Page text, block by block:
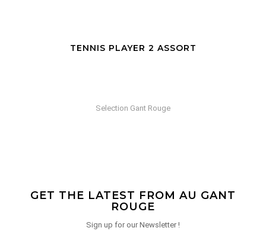
SCULPTURE DESIGN WORKOUT
Selection Gant Rouge
GET THE LATEST FROM AU GANT
ROUGE
Sign up for our Newsletter !